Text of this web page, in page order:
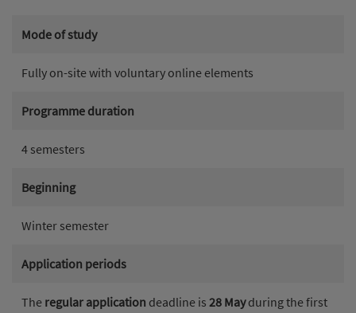
Mode of study
Fully on-site with voluntary online elements
Programme duration
4 semesters
Beginning
Winter semester
Application periods
The regular application deadline is 28 Mayduring the first